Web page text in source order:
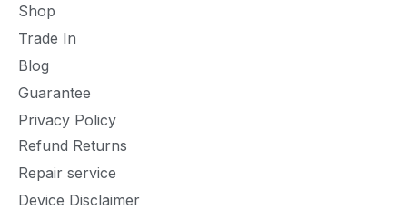
Shop
Trade In
Blog
Guarantee
Privacy Policy
Refund Returns
Repair service
Device Disclaimer